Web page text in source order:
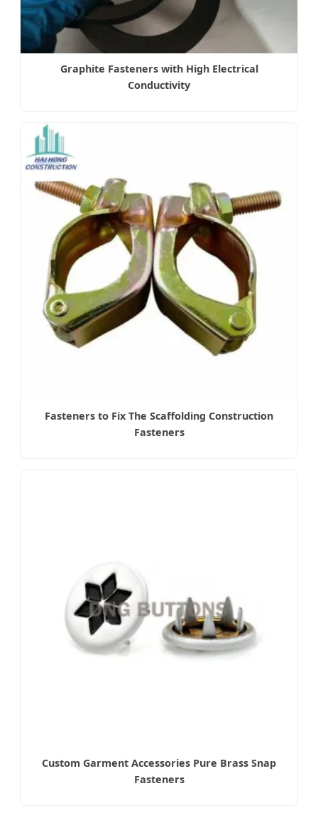
Graphite Fasteners with High Electrical
Conductivity
Fasteners to Fix The Scaffolding Construction
Fasteners
Custom Garment Accessories Pure Brass Snap
Fasteners